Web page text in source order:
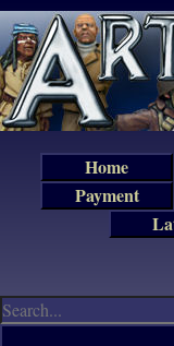
Home
Payment